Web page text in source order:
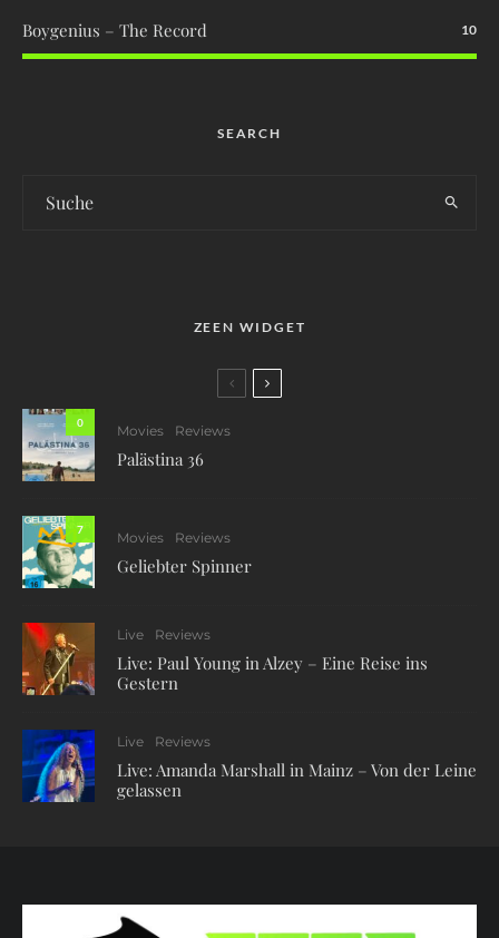
Boygenius – The Record 10
SEARCH
ZEEN WIDGET
0
Movies Reviews
Palästina 36
7
Movies Reviews
Geliebter Spinner
Live Reviews
Live: Paul Young in Alzey – Eine Reise ins
Gestern
Live Reviews
Live: Amanda Marshall in Mainz – Von der Leine
gelassen